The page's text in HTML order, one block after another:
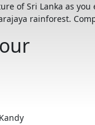
of Sri Lanka as
rainforest.